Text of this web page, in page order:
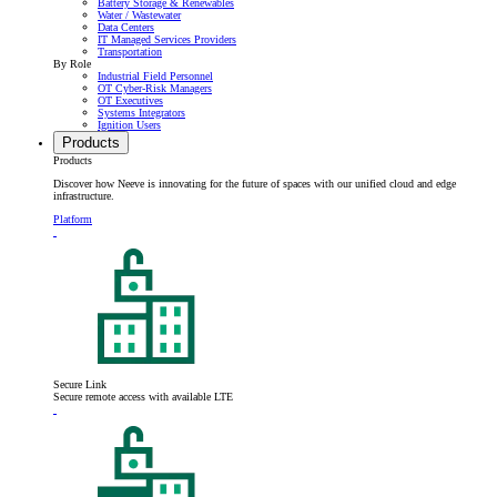
Battery Storage & Renewables
Water / Wastewater
Data Centers
IT Managed Services Providers
Transportation
By Role
Industrial Field Personnel
OT Cyber-Risk Managers
OT Executives
Systems Integrators
Ignition Users
Products
Products
Discover how Neeve is innovating for the future of spaces with our unified cloud and edge
infrastructure.
Platform
Secure Link
Secure remote access with available LTE